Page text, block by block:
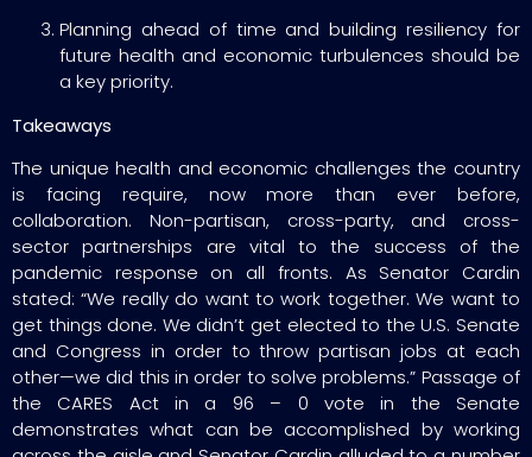
Planning ahead of time and building resiliency for
future health and economic turbulences should be
a key priority.
Takeaways
The unique health and economic challenges the country
is facing require, now more than ever before,
collaboration. Non-partisan, cross-party, and cross-
sector partnerships are vital to the success of the
pandemic response on all fronts. As Senator Cardin
stated: “We really do want to work together. We want to
get things done. We didn’t get elected to the U.S. Senate
and Congress in order to throw partisan jobs at each
other—we did this in order to solve problems.” Passage of
the CARES Act in a 96 – 0 vote in the Senate
demonstrates what can be accomplished by working